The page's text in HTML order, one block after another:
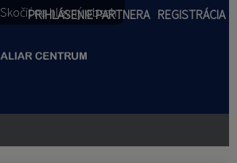
Skočiť na hlavný obsah
PRIHLÁSENIE PARTNERA REGISTRÁCIA